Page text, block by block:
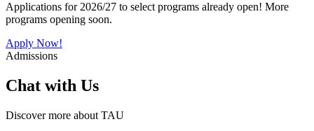
Applications for 2026/27 to select programs already open! More
programs opening soon.
Apply Now!
Admissions
Chat with Us
Discover more about TAU